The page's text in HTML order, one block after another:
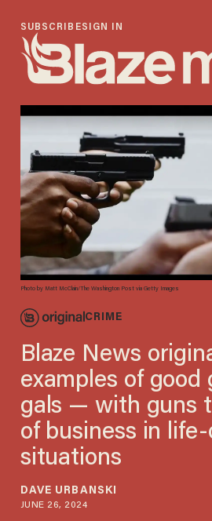
SIGN IN
SUBSCRIBE
Photo by Matt McClain/The Washington Post via Getty Images
CRIME
Blaze News
examples of
gals — with guns
of business in
situations
DAVE URBANSKI
JUNE 26, 2024